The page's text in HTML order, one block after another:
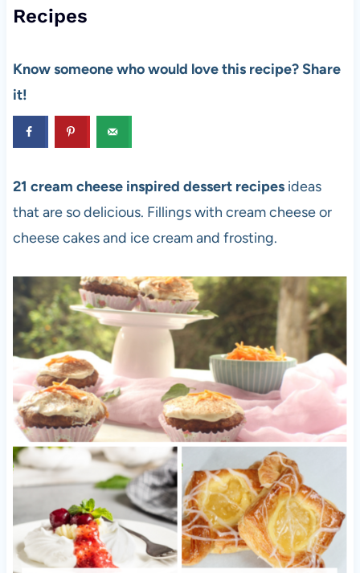
Recipes
Know someone who would love this recipe? Share
it!
21 cream cheese inspired dessert recipesideas
that are so delicious. Fillings with cream cheese or
cheese cakes and ice cream and frosting.